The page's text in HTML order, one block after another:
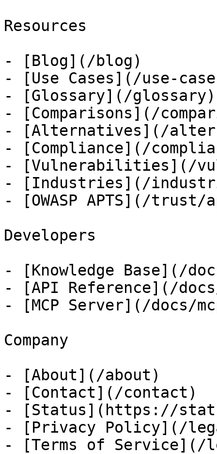
Resources
- [Blog](/blog)
- [Use Cases](/use-
- [Glossary](/glossary)
- [Comparisons](/
- [Alternatives](/
- [Compliance](/
- [Vulnerabilities](/
- [Industries](/
- [OWASP APTS](/trust/
Developers
- [Knowledge Base](/
- [API Reference](/
- [MCP Server](/docs/
Company
- [About](/about)
- [Contact](/contact)
- [Status](https://
- [Privacy Policy](/
- [Terms of Service](/